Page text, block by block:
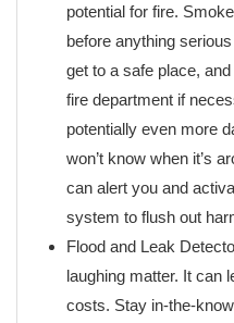
potential for fire.
before anything
get to a safe place,
fire department if
potentially even more
won’t know when it’s
can alert you and
system to flush out
Flood and Leak
laughing matter. It can
costs. Stay in-the-